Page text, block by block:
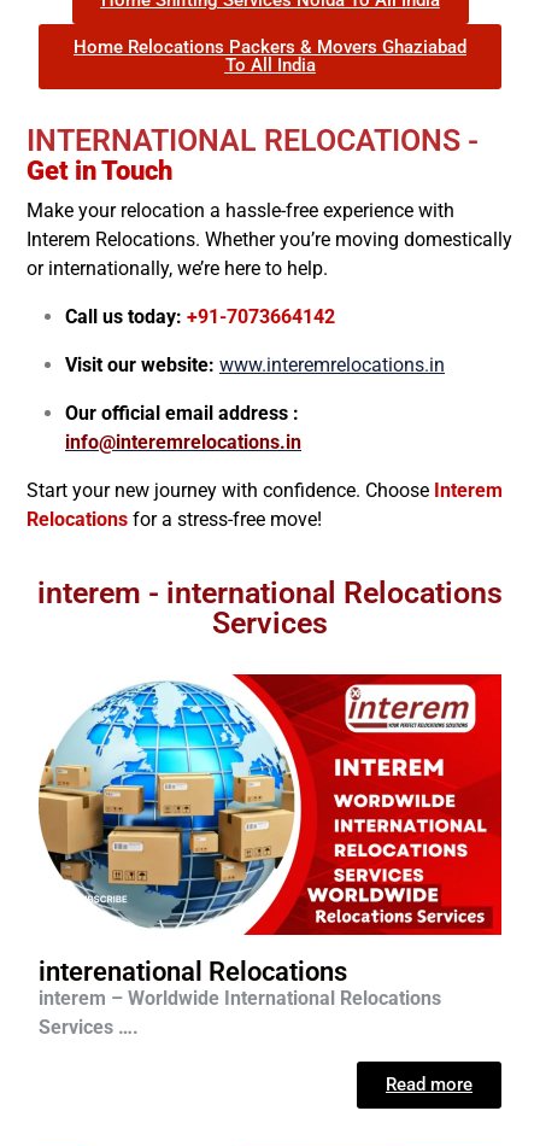
Home Relocations Packers & Movers Ghaziabad
To All India
INTERNATIONAL RELOCATIONS -
Get in Touch
Make your relocation a hassle-free experience with
Interem Relocations. Whether you’re moving domestically
or internationally, we’re here to help.
Call us today: +91-7073664142
Visit our website: www.interemrelocations.in
Our official email address :
info@interemrelocations.in
Start your new journey with confidence. Choose Interem
Relocations for a stress-free move!
interem - international Relocations
Services
interenational Relocations
interem – Worldwide International Relocations
Services ….
Read more